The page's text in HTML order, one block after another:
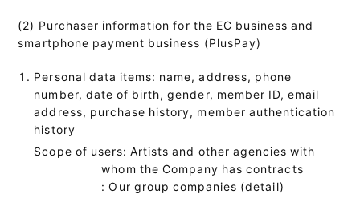
(2) Purchaser information for the EC business and
smartphone payment business (PlusPay)
Personal data items: name, address, phone
number, date of birth, gender, member ID, email
address, purchase history, member authentication
history
Scope of users: Artists and other agencies with
whom the Company has contracts
: Our group companies (detail)